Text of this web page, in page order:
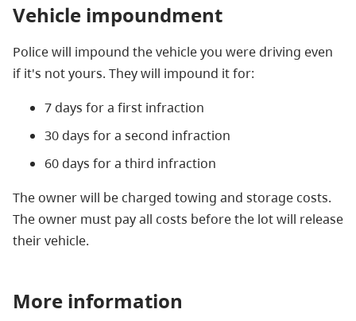
Vehicle impoundment
Police will impound the vehicle you were driving even
if it's not yours. They will impound it for:
7 days for a first infraction
30 days for a second infraction
60 days for a third infraction
The owner will be charged towing and storage costs.
The owner must pay all costs before the lot will release
their vehicle.
More information